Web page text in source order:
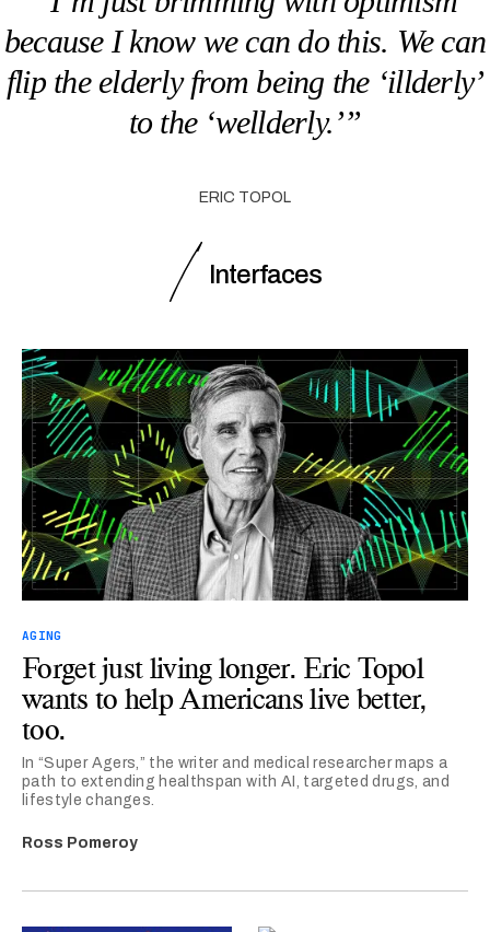
because I know we can do this. We can
flip the elderly from being the ‘illderly’
to the ‘wellderly.’”
ERIC TOPOL
Interfaces
AGING
Forget just living longer. Eric Topol
wants to help Americans live better,
too.
In “Super Agers,” the writer and medical researcher maps a
path to extending healthspan with AI, targeted drugs, and
lifestyle changes.
Ross Pomeroy